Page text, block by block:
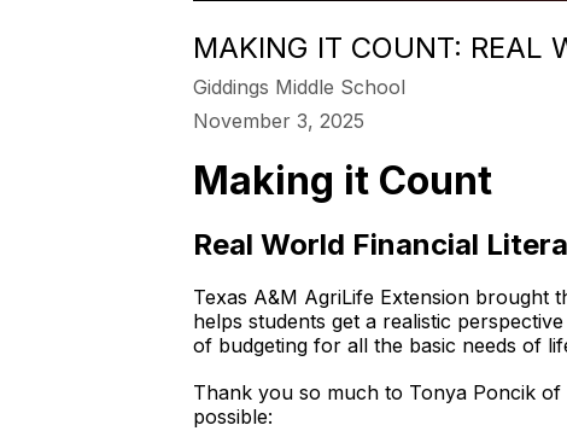
MAKING IT COUNT: REAL
Giddings Middle School
November 3, 2025
Making it Count
Real World Financial
Texas A&M AgriLife Extension brought
helps students get a realistic
of budgeting for all the basic needs of
Thank you so much to Tonya Poncik
possible: